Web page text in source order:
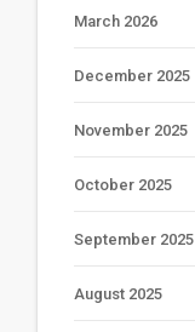
March 2026
December 2025
November 2025
October 2025
September 2025
August 2025